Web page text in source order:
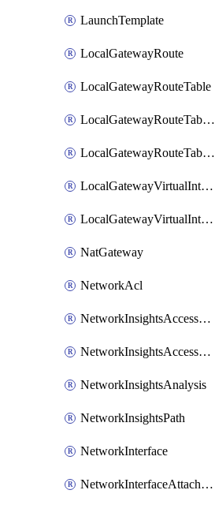
LaunchTemplate
LocalGatewayRoute
LocalGatewayRouteTable
LocalGatewayRouteTableVirtualInterfaceGroupAssociation
LocalGatewayRouteTableVpcAssociation
LocalGatewayVirtualInterface
LocalGatewayVirtualInterfaceGroup
NatGateway
NetworkAcl
NetworkInsightsAccessScope
NetworkInsightsAccessScopeAnalysis
NetworkInsightsAnalysis
NetworkInsightsPath
NetworkInterface
NetworkInterfaceAttachment